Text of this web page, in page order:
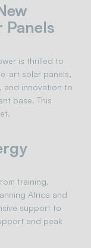
is thrilled to
art solar panels,
and innovation to
base. This
training,
Africa and
support to
and peak